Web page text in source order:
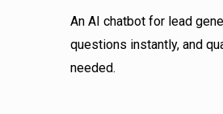
An AI chatbot for lead
questions instantly, and
needed.